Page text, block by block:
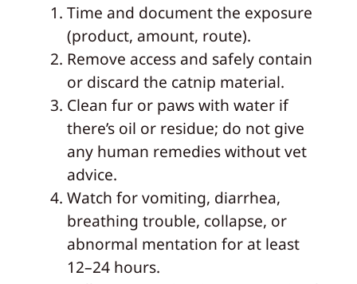
Time and document the exposure
(product, amount, route).
Remove access and safely contain
or discard the catnip material.
Clean fur or paws with water if
there’s oil or residue; do not give
any human remedies without vet
advice.
Watch for vomiting, diarrhea,
breathing trouble, collapse, or
abnormal mentation for at least
12–24 hours.